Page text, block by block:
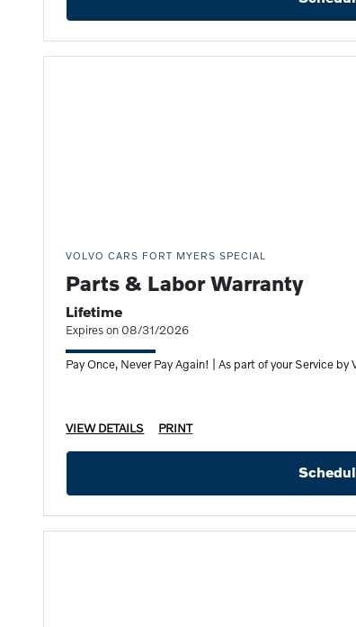
VOLVO CARS FORT MYERS SPECIAL
Parts & Labor Warranty
Lifetime
Expires on 08/31/2026
Pay Once, Never Pay Again! | As part of your Service
VIEW DETAILS PRINT